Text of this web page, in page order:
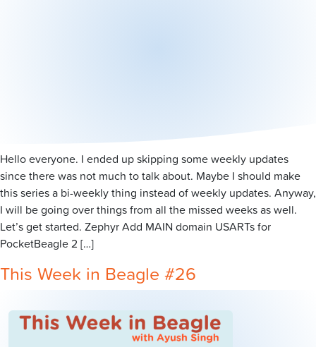
Hello everyone. I ended up skipping some weekly updates
since there was not much to talk about. Maybe I should make
this series a bi-weekly thing instead of weekly updates. Anyway,
I will be going over things from all the missed weeks as well.
Let’s get started. Zephyr Add MAIN domain USARTs for
PocketBeagle 2 […]
This Week in Beagle #26